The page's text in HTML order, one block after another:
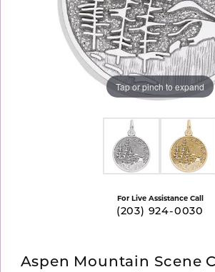
Tap or pinch to expand
For Live Assistance Call
(203) 924-0030
Aspen Mountain Scene